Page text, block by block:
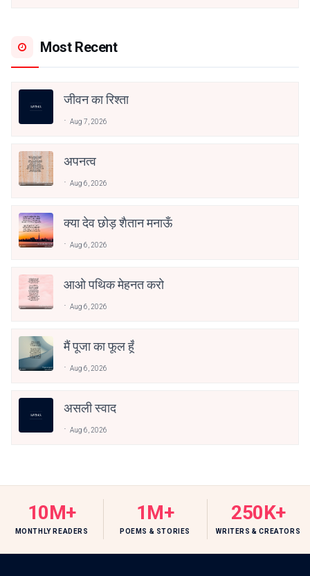
Most Recent
जीवन का रिश्ता
Aug 7, 2026
अपनत्व
Aug 6, 2026
क्या देव छोड़ शैतान मनाऊँ
Aug 6, 2026
आओ पथिक मेहनत करो
Aug 6, 2026
मैं पूजा का फूल हूँ
Aug 6, 2026
असली स्वाद
Aug 6, 2026
10M+
MONTHLY READERS
1M+
POEMS & STORIES
250K+
WRITERS & CREATORS